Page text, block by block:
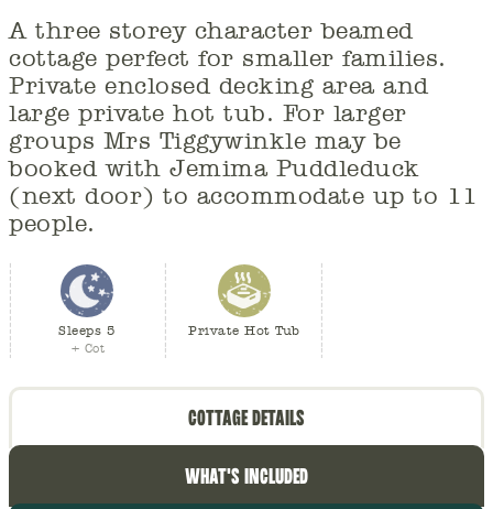
A three storey character beamed
cottage perfect for smaller families.
Private enclosed decking area and
large private hot tub. For larger
groups Mrs Tiggywinkle may be
booked with Jemima Puddleduck
(next door) to accommodate up to 11
people.
Sleeps 5
+ Cot
Private Hot Tub
COTTAGE DETAILS
WHAT'S INCLUDED